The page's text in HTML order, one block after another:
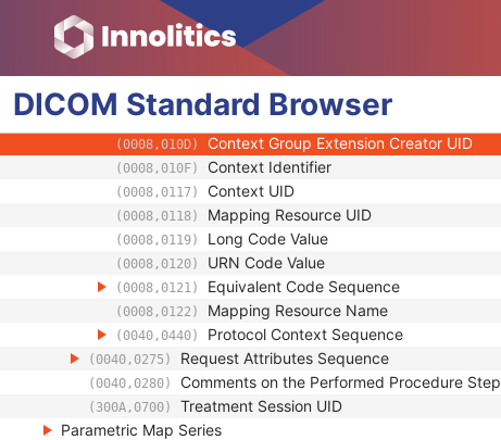
DICOM Standard Browser
(0008,0104) Code Meaning
(0008,0105) Mapping Resource
(0008,0106) Context Group Version
(0008,0107) Context Group Local Version
(0008,010B) Context Group Extension Flag
(0008,010D) Context Group Extension Creator UID
(0008,010F) Context Identifier
(0008,0117) Context UID
(0008,0118) Mapping Resource UID
(0008,0119) Long Code Value
(0008,0120) URN Code Value
(0008,0121) Equivalent Code Sequence
(0008,0122) Mapping Resource Name
(0040,0440) Protocol Context Sequence
(0040,0275) Request Attributes Sequence
(0040,0280) Comments on the Performed Procedure Step
(300A,0700) Treatment Session UID
Parametric Map Series